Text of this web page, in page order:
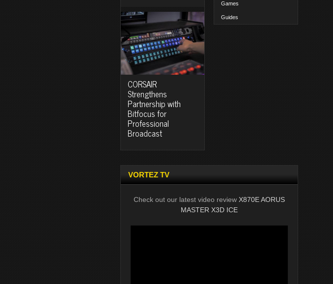
CORSAIR
Strengthens
Partnership with
Bitfocus for
Professional
Broadcast
Games
Guides
VORTEZ TV
Check out our latest video review X870E AORUS
MASTER X3D ICE